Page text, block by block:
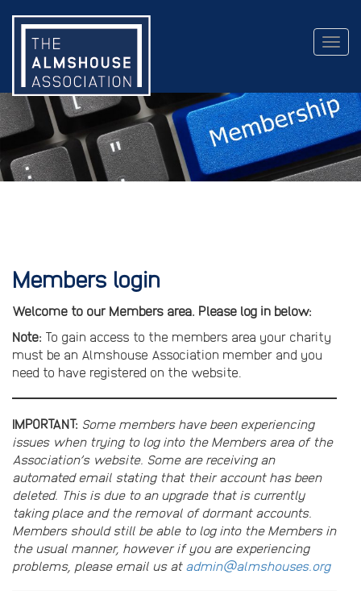
Members login
Welcome to our Members area. Please log in below:
Note: To gain access to the members area your charity
must be an Almshouse Association member and you
need to have registered on the website.
IMPORTANT: Some members have been experiencing
issues when trying to log into the Members area of the
Association’s website. Some are receiving an
automated email stating that their account has been
deleted. This is due to an upgrade that is currently
taking place and the removal of dormant accounts.
Members should still be able to log into the Members in
the usual manner, however if you are experiencing
problems, please email us at admin@almshouses.org